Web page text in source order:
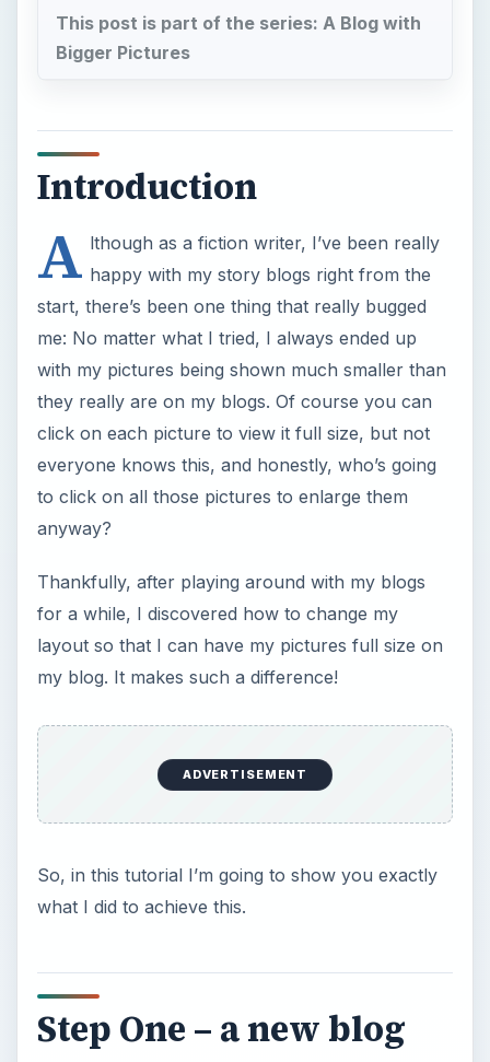
This post is part of the series: A Blog with
Bigger Pictures
Introduction
A lthough as a fiction writer, I’ve been really
happy with my story blogs right from the
start, there’s been one thing that really bugged
me: No matter what I tried, I always ended up
with my pictures being shown much smaller than
they really are on my blogs. Of course you can
click on each picture to view it full size, but not
everyone knows this, and honestly, who’s going
to click on all those pictures to enlarge them
anyway?
Thankfully, after playing around with my blogs
for a while, I discovered how to change my
layout so that I can have my pictures full size on
my blog. It makes such a difference!
ADVERTISEMENT
So, in this tutorial I’m going to show you exactly
what I did to achieve this.
Step One – a new blog